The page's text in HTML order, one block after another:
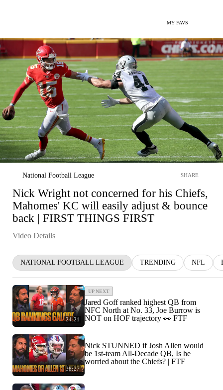
MY FAVS
National Football League SHARE
Nick Wright not concerned for his Chiefs,
Mahomes' KC will easily adjust & bounce
back | FIRST THINGS FIRST
Video Details
NATIONAL FOOTBALL LEAGUE TRENDING NFL
24:21
UP NEXT
Jared Goff ranked highest QB from
NFC North at No. 33, Joe Burrow is
NOT on HOF trajectory 👀 FTF
38:27
Nick STUNNED if Josh Allen would
be 1st-team All-Decade QB, Is he
worried about the Chiefs? | FTF